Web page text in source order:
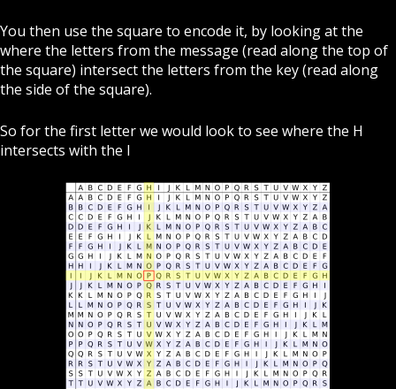
You then use the square to encode it, by looking at the
where the letters from the message (read along the top of
the square) intersect the letters from the key (read along
the side of the square).
So for the first letter we would look to see where the H
intersects with the I